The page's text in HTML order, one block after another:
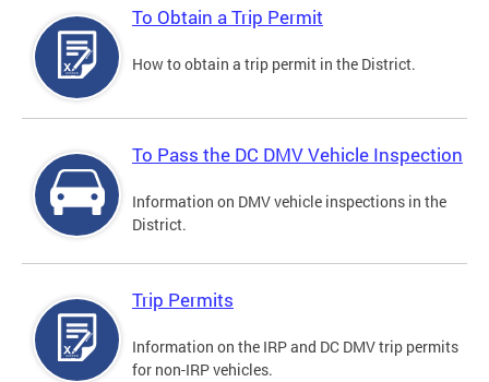
To Obtain a Trip Permit
How to obtain a trip permit in the District.
To Pass the DC DMV Vehicle Inspection
Information on DMV vehicle inspections in the
District.
Trip Permits
Information on the IRP and DC DMV trip permits
for non-IRP vehicles.